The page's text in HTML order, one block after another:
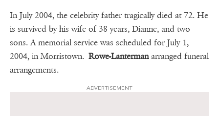
In July 2004, the celebrity father tragically died at 72. He
is survived by his wife of 38 years, Dianne, and two
sons. A memorial service was scheduled for July 1,
2004, in Morristown. Rowe-Lantermanarranged funeral
arrangements.
ADVERTISEMENT